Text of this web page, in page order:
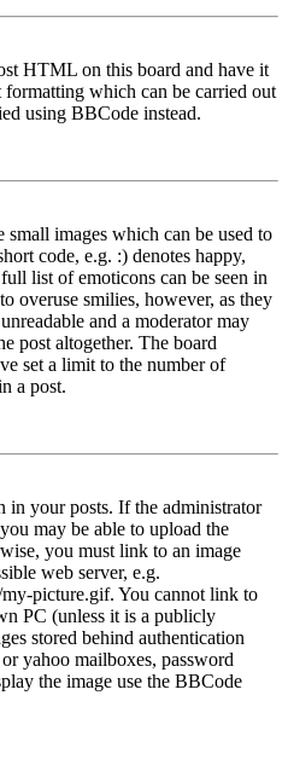
HTML on this board and have it
which can be carried out
using BBCode instead.
small images which can be used to
code, e.g. :) denotes happy,
list of emoticons can be seen in
overuse smilies, however, as they
and a moderator may
post altogether. The board
set a limit to the number of
a post.
in your posts. If the administrator
may be able to upload the
you must link to an image
web server, e.g.
picture.gif. You cannot link to
PC (unless it is a publicly
stored behind authentication
yahoo mailboxes, password
the image use the BBCode